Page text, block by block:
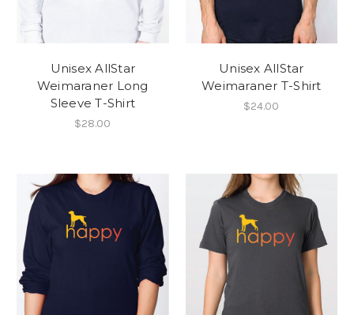
Unisex AllStar
Weimaraner Long
Sleeve T-Shirt
$28.00
Unisex AllStar
Weimaraner T-Shirt
$24.00